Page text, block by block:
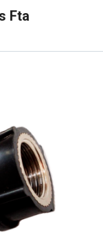
Fta